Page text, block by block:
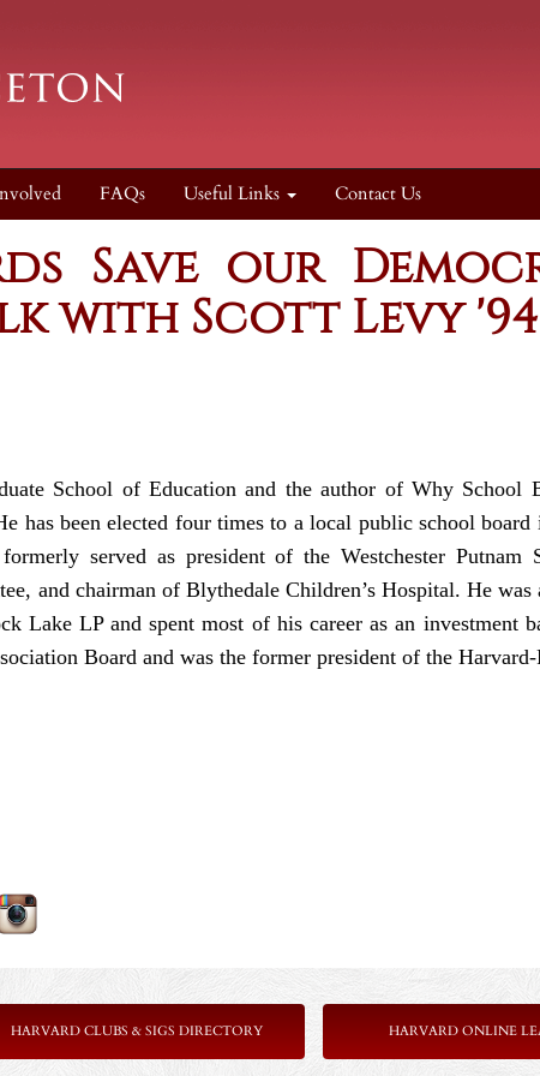
FAQs Useful Links Contact Us
Save our
with Scott Levy '94
School of Education and the author of Why School
been elected four times to a local public school board
served as president of the Westchester Putnam
and chairman of Blythedale Children’s Hospital. He was
LP and spent most of his career as an investment
Board and was the former president of the
HARVARD CLUBS & SIGS DIRECTORY HARVARD ONLINE